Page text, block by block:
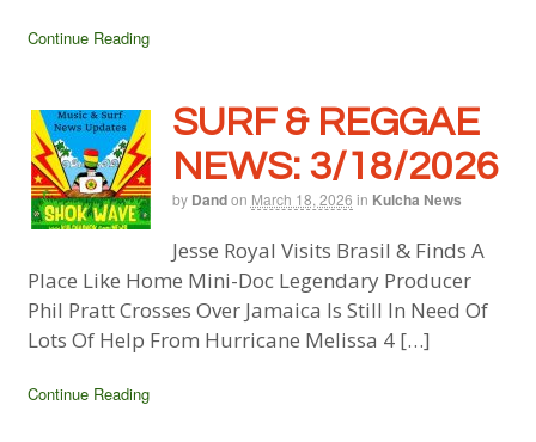
Continue Reading
SURF & REGGAE
NEWS: 3/18/2026
by Dandon March 18, 2026 in Kulcha News
Jesse Royal Visits Brasil & Finds A
Place Like Home Mini-Doc Legendary Producer
Phil Pratt Crosses Over Jamaica Is Still In Need Of
Lots Of Help From Hurricane Melissa 4 […]
Continue Reading